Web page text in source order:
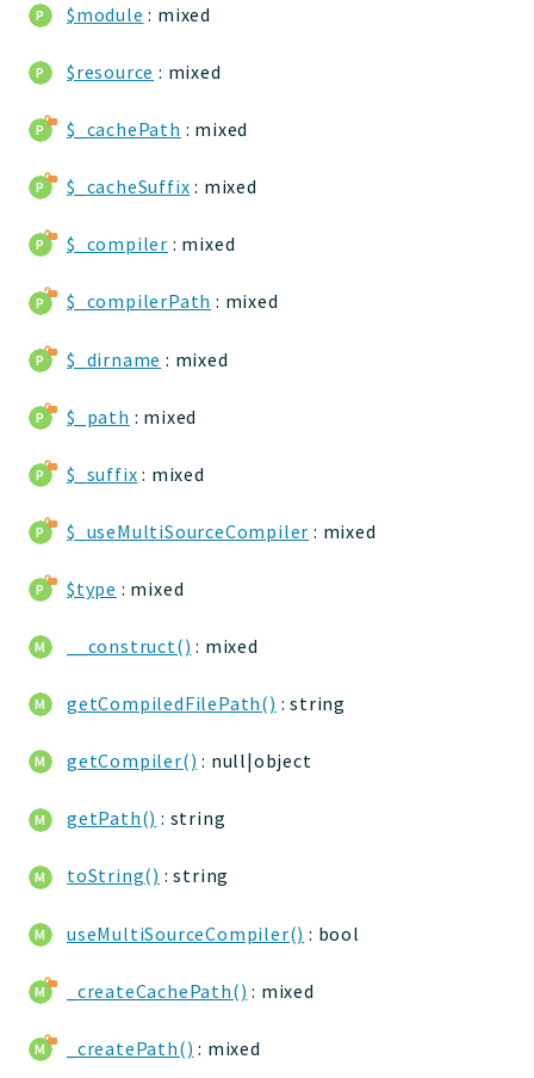
Packages
jelix
controllers
core
dao
events
installer
kvdb
coord
responsehtml
profiles
utils
jacl2db
master
jacl2
jauth
scripts
Application
$module : mixed
$resource : mixed
$_cachePath : mixed
$_cacheSuffix : mixed
$_compiler : mixed
$_compilerPath : mixed
$_dirname : mixed
$_path : mixed
$_suffix : mixed
$_useMultiSourceCompiler : mixed
$type : mixed
__construct() : mixed
getCompiledFilePath() : string
getCompiler() : null|object
getPath() : string
toString() : string
useMultiSourceCompiler() : bool
_createCachePath() : mixed
_createPath() : mixed